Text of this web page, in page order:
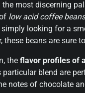
most discerning
low acid coffee
looking for a
these beans are sure
the flavor profiles of
particular blend are
notes of chocolate